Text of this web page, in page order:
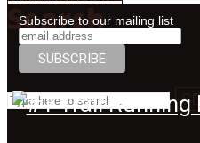
Search
Subscribe to our mailing list